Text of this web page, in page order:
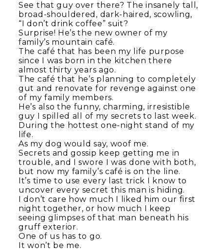
See that guy over there? The insanely tall,
broad-shouldered, dark-haired, scowling,
“I don’t drink coffee” suit?
Surprise! He’s the new owner of my
family’s mountain café.
The café that has been my life purpose
since I was born in the kitchen there
almost thirty years ago.
The café that he’s planning to completely
gut and renovate for revenge against one
of my family members.
He’s also the funny, charming, irresistible
guy I spilled all of my secrets to last week.
During the hottest one-night stand of my
life.
As my dog would say, woof me.
Secrets and gossip keep getting me in
trouble, and I swore I was done with both,
but now my family’s café is on the line.
It’s time to use every last trick I know to
uncover every secret this man is hiding.
I don’t care how much I liked him our first
night together, or how much I keep
seeing glimpses of that man beneath his
gruff exterior.
One of us has to go.
It won’t be me.